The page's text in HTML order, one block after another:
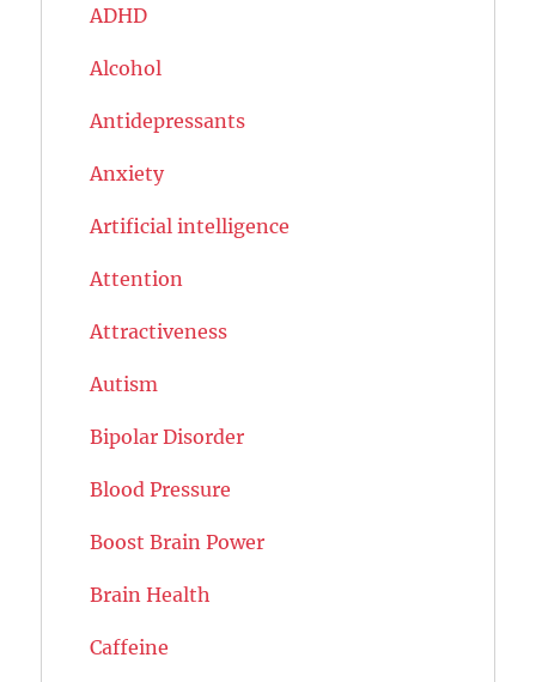
ADHD
Alcohol
Antidepressants
Anxiety
Artificial intelligence
Attention
Attractiveness
Autism
Bipolar Disorder
Blood Pressure
Boost Brain Power
Brain Health
Caffeine